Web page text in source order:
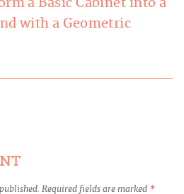
a Basic Cabinet into a
with a Geometric
Required fields are marked *